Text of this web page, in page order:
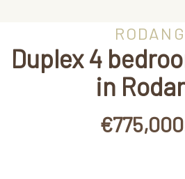
Duplex 4
in